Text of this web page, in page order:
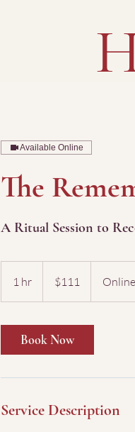
Available Online
The
A Ritual Session to
1 hr
h
dollars$111 Online
Book Now
Service Description